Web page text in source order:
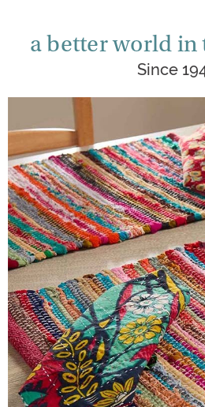
a better world in
Since